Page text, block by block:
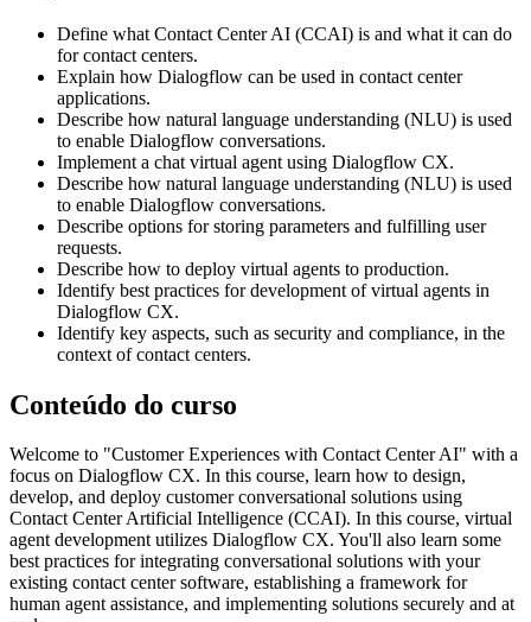
Define what Contact Center AI (CCAI) is and what it can do
for contact centers.
Explain how Dialogflow can be used in contact center
applications.
Describe how natural language understanding (NLU) is used
to enable Dialogflow conversations.
Implement a chat virtual agent using Dialogflow CX.
Describe how natural language understanding (NLU) is used
to enable Dialogflow conversations.
Describe options for storing parameters and fulfilling user
requests.
Describe how to deploy virtual agents to production.
Identify best practices for development of virtual agents in
Dialogflow CX.
Identify key aspects, such as security and compliance, in the
context of contact centers.
Conteúdo do curso
Welcome to "Customer Experiences with Contact Center AI" with a
focus on Dialogflow CX. In this course, learn how to design,
develop, and deploy customer conversational solutions using
Contact Center Artificial Intelligence (CCAI). In this course, virtual
agent development utilizes Dialogflow CX. You'll also learn some
best practices for integrating conversational solutions with your
existing contact center software, establishing a framework for
human agent assistance, and implementing solutions securely and at